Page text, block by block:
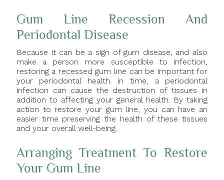
Gum Line Recession And
Periodontal Disease
Because it can be a sign of gum disease, and also
make a person more susceptible to infection,
restoring a recessed gum line can be important for
your periodontal health. in time, a periodontal
infection can cause the destruction of tissues in
addition to affecting your general health. By taking
action to restore your gum line, you can have an
easier time preserving the health of these tissues
and your overall well-being.
Arranging Treatment To Restore
Your Gum Line